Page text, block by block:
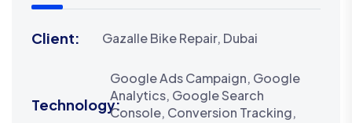
Client: Gazalle Bike Repair, Dubai
Technology:
Google Ads Campaign, Google
Analytics, Google Search
Console, Conversion Tracking,